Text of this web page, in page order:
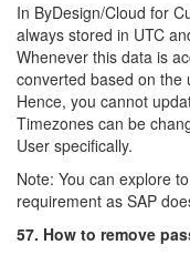
In ByDesign/Cloud for
always stored in UTC
Whenever this data is
converted based on the
Hence, you cannot
Timezones can be
User specifically.
Note: You can explore
requirement as SAP
57. How to remove